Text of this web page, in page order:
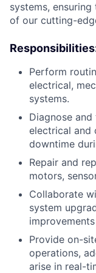
systems,
of our cutting-
Perform
electrical,
systems.
Diagnose
electrical and
downtime
Repair and
motors,
Collaborate
system
Provide on-
operations,
arise in real-